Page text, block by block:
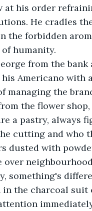
at his order
He cradles
the forbidden
humanity.
from the bank
Americano with
managing the
the flower
a pastry, always
cutting and who
dusted with
over
something's
in the charcoal suit